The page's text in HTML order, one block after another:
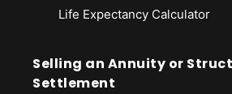
Life Expectancy Calculator
Selling an Annuity or
Settlement